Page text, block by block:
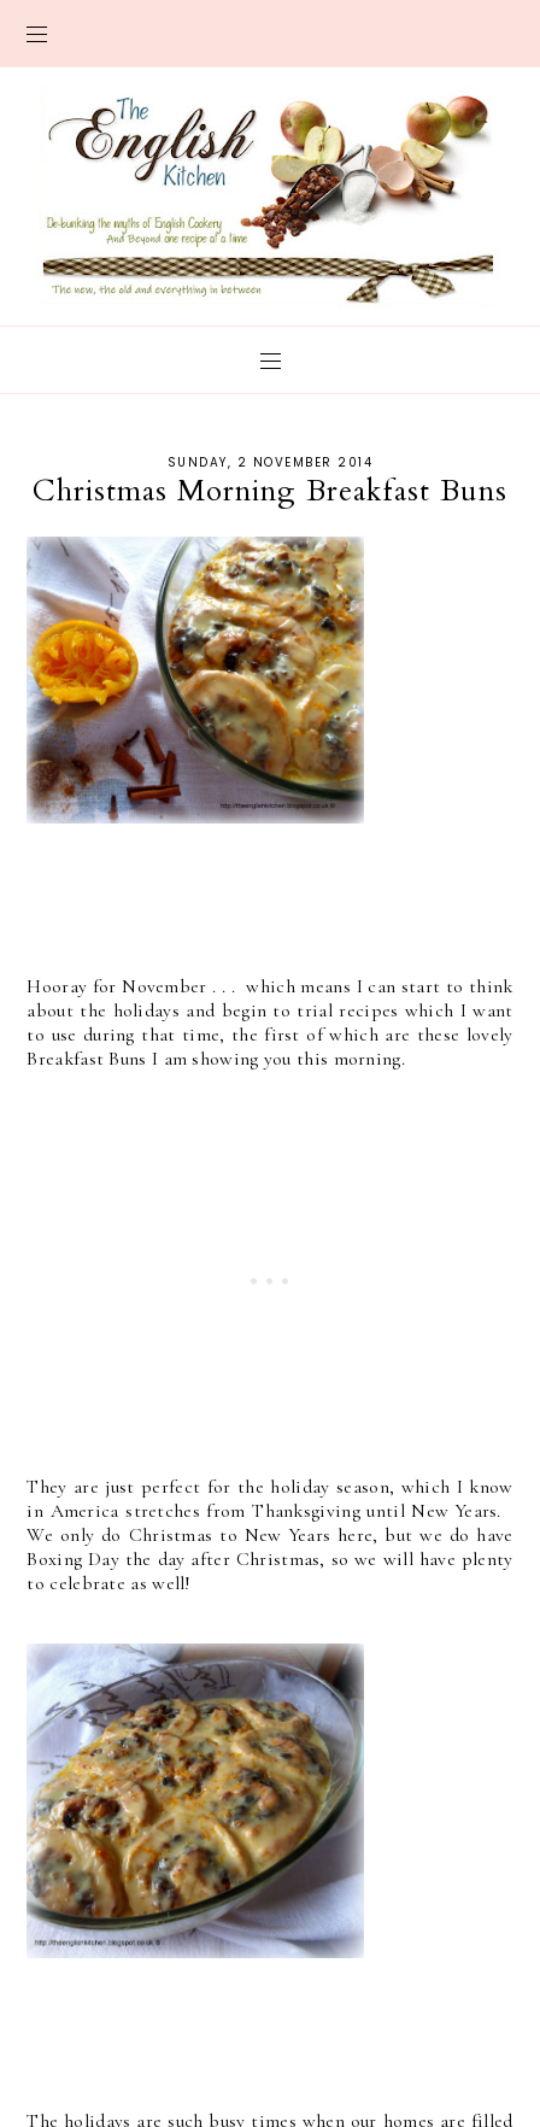
SUNDAY, 2 NOVEMBER 2014
Christmas Morning Breakfast Buns
Hooray for November . . . which means I can start to think
about the holidays and begin to trial recipes which I want
to use during that time, the first of which are these lovely
Breakfast Buns I am showing you this morning.
They are just perfect for the holiday season, which I know
in America stretches from Thanksgiving until New Years.
We only do Christmas to New Years here, but we do have
Boxing Day the day after Christmas, so we will have plenty
to celebrate as well!
The holidays are such busy times when our homes are filled